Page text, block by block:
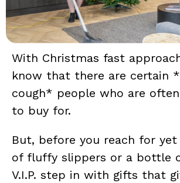
With Christmas fast
know that there are certain
cough* people who are
to buy for.
But, before you reach for
of fluffy slippers or a bottle
V.I.P. step in with gifts that